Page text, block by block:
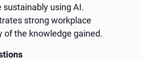
sustainably using AI.
strong workplace
of the knowledge gained.